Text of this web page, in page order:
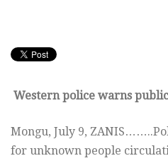
Western police warns
Mongu, July 9,
for unknown people